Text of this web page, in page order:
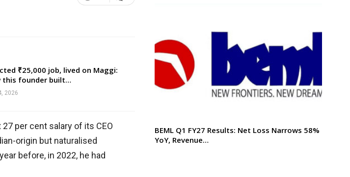
₹25,000 job, lived on Maggi:
this founder built…
2026
per cent salary of its CEO
origin but naturalised
before, in 2022, he had
BEML Q1 FY27 Results: Net Loss Narrows 58%
YoY, Revenue…